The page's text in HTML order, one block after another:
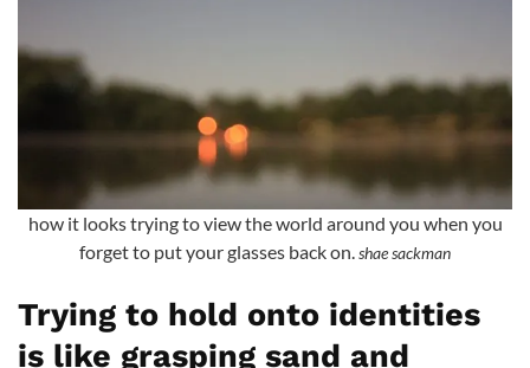
how it looks trying to view the world around you when you
forget to put your glasses back on. shae sackman
Trying to hold onto identities
is like grasping sand and